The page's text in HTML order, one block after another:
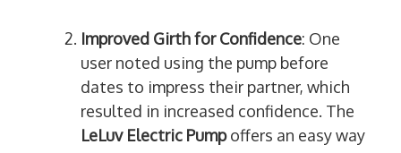
Improved Girth for Confidence: One
user noted using the pump before
dates to impress their partner, which
resulted in increased confidence. The
LeLuv Electric Pumpoffers an easy way